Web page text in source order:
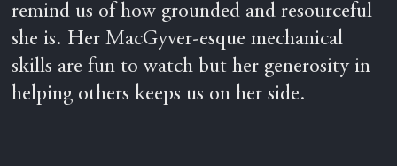
remind us of how grounded and resourceful
she is. Her MacGyver-esque mechanical
skills are fun to watch but her generosity in
helping others keeps us on her side.